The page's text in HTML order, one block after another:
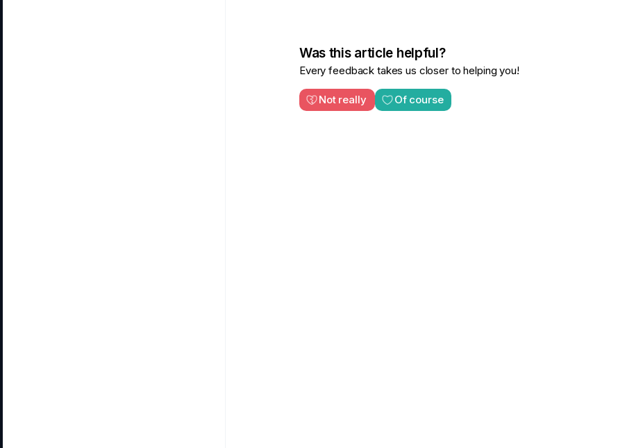
Was this article helpful?
Every feedback takes us closer to helping you!
Not really Of course